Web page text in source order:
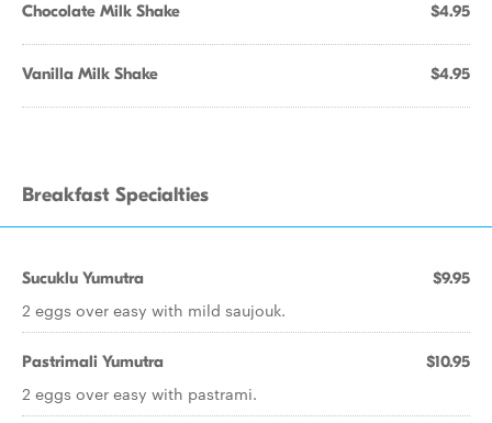
Chocolate Milk Shake $4.95
Vanilla Milk Shake $4.95
Breakfast Specialties
Sucuklu Yumutra $9.95
2 eggs over easy with mild saujouk.
Pastrimali Yumutra $10.95
2 eggs over easy with pastrami.